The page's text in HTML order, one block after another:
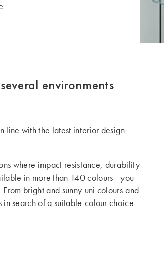
environments
line with the latest interior design
where impact resistance, durability
in more than 140 colours - you
bright and sunny uni colours and
in search of a suitable colour choice